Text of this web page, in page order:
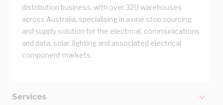
distribution business, with over 320 warehouses
across Australia, specialising in a one stop sourcing
and supply solution for the electrical, communications
and data, solar, lighting and associated electrical
component markets.
Services